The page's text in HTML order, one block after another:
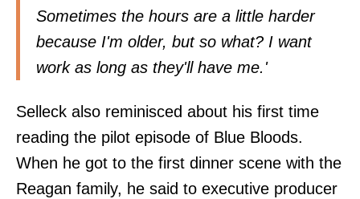
Sometimes the hours are a little harder
because I'm older, but so what? I want
work as long as they'll have me.'
Selleck also reminisced about his first time
reading the pilot episode of Blue Bloods.
When he got to the first dinner scene with the
Reagan family, he said to executive producer